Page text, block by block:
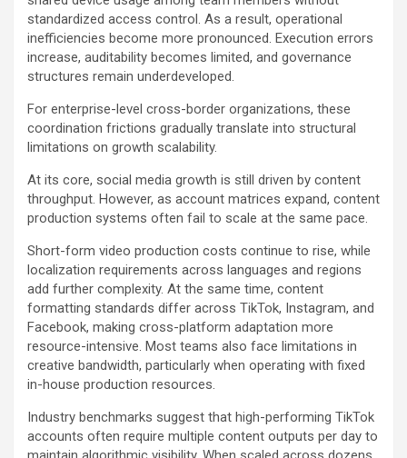
standardized access control. As a result, operational
inefficiencies become more pronounced. Execution errors
increase, auditability becomes limited, and governance
structures remain underdeveloped.
For enterprise-level cross-border organizations, these
coordination frictions gradually translate into structural
limitations on growth scalability.
At its core, social media growth is still driven by content
throughput. However, as account matrices expand, content
production systems often fail to scale at the same pace.
Short-form video production costs continue to rise, while
localization requirements across languages and regions
add further complexity. At the same time, content
formatting standards differ across TikTok, Instagram, and
Facebook, making cross-platform adaptation more
resource-intensive. Most teams also face limitations in
creative bandwidth, particularly when operating with fixed
in-house production resources.
Industry benchmarks suggest that high-performing TikTok
accounts often require multiple content outputs per day to